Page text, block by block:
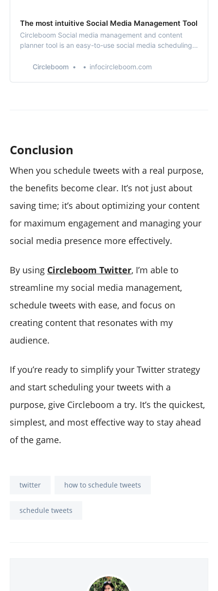
The most intuitive Social Media Management Tool
Circleboom Social media management and content
planner tool is an easy-to-use social media scheduling
design, schedule your social media posts and manage
Circleboom infocircleboom.com
Conclusion
When you schedule tweets with a real purpose,
the benefits become clear. It’s not just about
saving time; it’s about optimizing your content
for maximum engagement and managing your
social media presence more effectively.
By using Circleboom Twitter, I’m able to
streamline my social media management,
schedule tweets with ease, and focus on
creating content that resonates with my
audience.
If you’re ready to simplify your Twitter strategy
and start scheduling your tweets with a
purpose, give Circleboom a try. It’s the quickest,
simplest, and most effective way to stay ahead
of the game.
twitter how to schedule tweets
schedule tweets